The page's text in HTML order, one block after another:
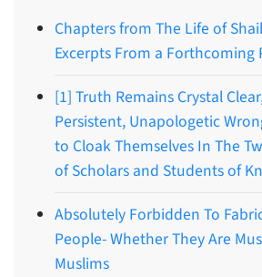
Chapters from The Life of
Excerpts From a Forthcoming
[1] Truth Remains Crystal
Persistent, Unapologetic
to Cloak Themselves In The
of Scholars and Students of
Absolutely Forbidden To
People- Whether They Are
Muslims